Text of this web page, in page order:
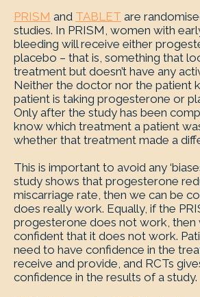
PRISM and TABLET are
studies. In PRISM, women with
bleeding will receive either
placebo – that is, something that
treatment but doesn’t have any
Neither the doctor nor the patient
patient is taking progesterone or
Only after the study has been
know which treatment a patient
whether that treatment made a
This is important to avoid any
study shows that progesterone
miscarriage rate, then we can be
does really work. Equally, if the
progesterone does not work, then
confident that it does not work.
need to have confidence in the
receive and provide, and RCTs
confidence in the results of a study.